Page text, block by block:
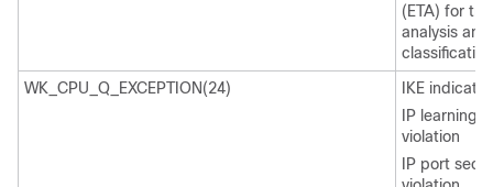
(ETA) for
analysis and
classification
WK_CPU_Q_EXCEPTION(24)
IKE
IP learning
violation
IP port